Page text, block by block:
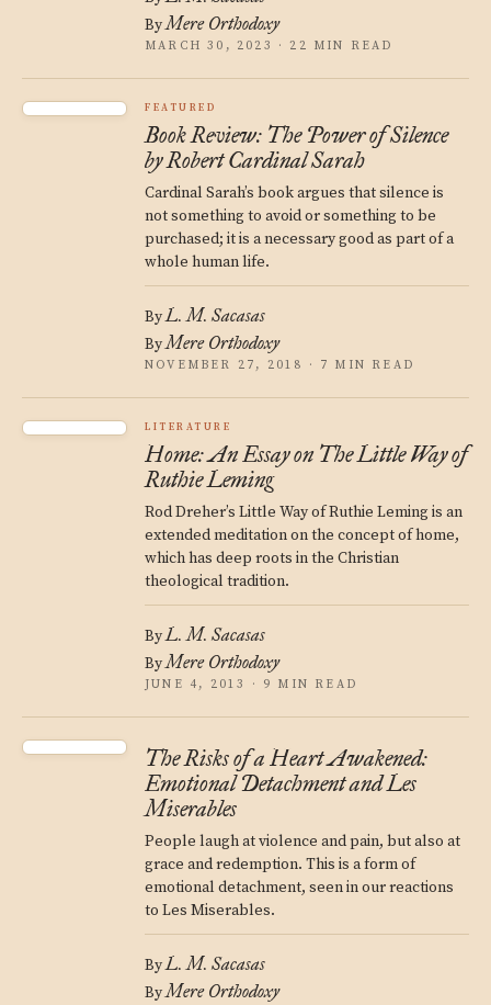
ByMere Orthodoxy
MARCH 30, 2023 · 22 MIN READ
FEATURED
Book Review: The Power of Silence
by Robert Cardinal Sarah
Cardinal Sarah’s book argues that silence is
not something to avoid or something to be
purchased; it is a necessary good as part of a
whole human life.
ByL. M. Sacasas
ByMere Orthodoxy
NOVEMBER 27, 2018 · 7 MIN READ
LITERATURE
Home: An Essay on The Little Way of
Ruthie Leming
Rod Dreher’s Little Way of Ruthie Leming is an
extended meditation on the concept of home,
which has deep roots in the Christian
theological tradition.
ByL. M. Sacasas
ByMere Orthodoxy
JUNE 4, 2013 · 9 MIN READ
The Risks of a Heart Awakened:
Emotional Detachment and Les
Miserables
People laugh at violence and pain, but also at
grace and redemption. This is a form of
emotional detachment, seen in our reactions
to Les Miserables.
ByL. M. Sacasas
ByMere Orthodoxy